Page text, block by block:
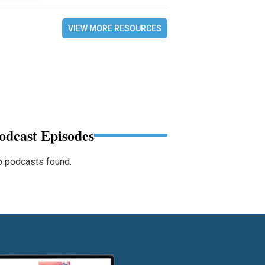
VIEW MORE RESOURCES
Episodes
podcasts found.